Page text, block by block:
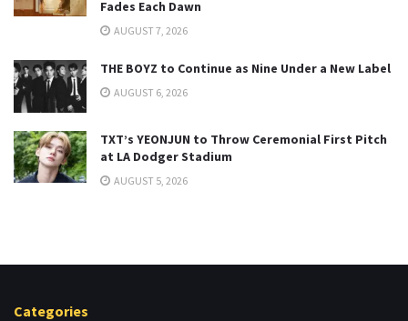
Fades Each Dawn
AUGUST 7, 2026
THE BOYZ to Continue as Nine Under a New Label
AUGUST 6, 2026
TXT’s YEONJUN to Throw Ceremonial First Pitch
at LA Dodger Stadium
AUGUST 5, 2026
Categories